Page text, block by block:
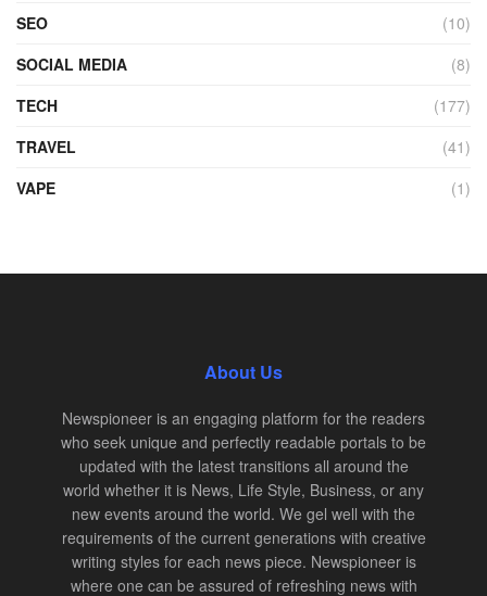
SEO
(10)
SOCIAL MEDIA
(8)
TECH
(177)
TRAVEL
(41)
VAPE
(1)
About Us
Newspioneer is an engaging platform for the readers
who seek unique and perfectly readable portals to be
updated with the latest transitions all around the
world whether it is News, Life Style, Business, or any
new events around the world. We gel well with the
requirements of the current generations with creative
writing styles for each news piece. Newspioneer is
where one can be assured of refreshing news with